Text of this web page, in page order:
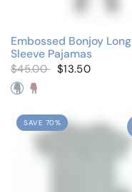
Embossed Bonjoy Long
Sleeve Pajamas
$45.00 $13.50
Denim
Lilac
SAVE 70%